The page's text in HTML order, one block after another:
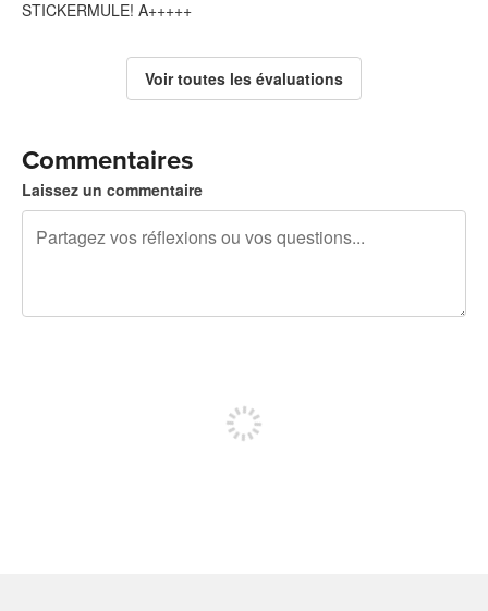
STICKERMULE! A+++++
Voir toutes les évaluations
Commentaires
Laissez un commentaire